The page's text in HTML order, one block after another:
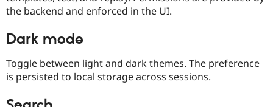
the backend and enforced in the UI.
Dark mode
Toggle between light and dark themes. The preference
is persisted to local storage across sessions.